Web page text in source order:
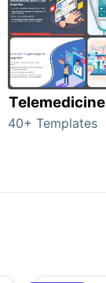
Telemedicine
40+ Templates